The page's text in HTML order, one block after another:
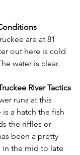
are at 81
out here is cold
water is clear.
River Tactics
runs at this
a hatch the fish
the riffles or
been a pretty
the mid to late